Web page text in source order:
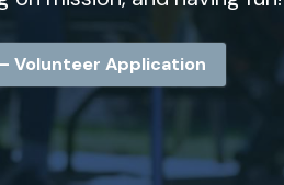
Volunteer Application